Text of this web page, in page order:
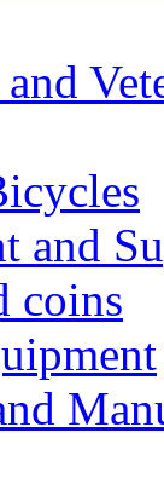
and
coins